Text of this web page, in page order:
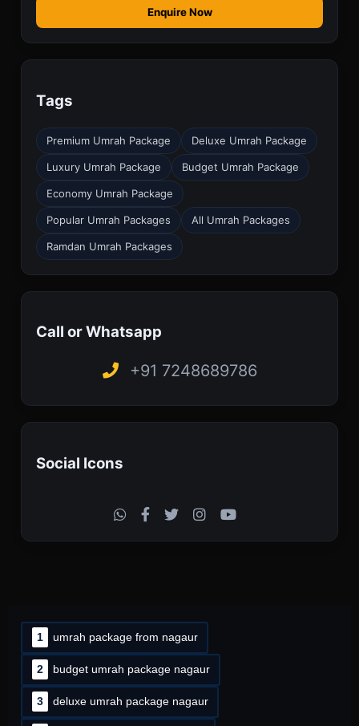
Enquire Now
Tags
Premium Umrah Package Deluxe Umrah Package
Luxury Umrah Package Budget Umrah Package
Economy Umrah Package
Popular Umrah Packages All Umrah Packages
Ramdan Umrah Packages
Call or Whatsapp
+91 7248689786
Social Icons
1 umrah package from nagaur
2 budget umrah package nagaur
3 deluxe umrah package nagaur